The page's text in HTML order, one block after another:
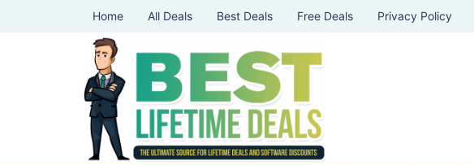
Home All Deals Best Deals Free Deals Privacy Policy